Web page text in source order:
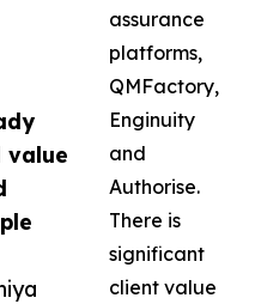
value
assurance
platforms,
QMFactory,
Enginuity
and
Authorise.
There is
significant
client value